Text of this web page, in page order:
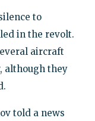
to
in the revolt.
aircraft
although they
told a news